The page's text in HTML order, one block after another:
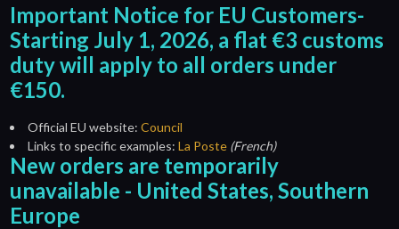
Important Notice for EU Customers-
Starting July 1, 2026, a flat €3 customs
duty will apply to all orders under
€150.
Official EU website: Council
Links to specific examples: La Poste (French)
New orders are temporarily
unavailable - United States, Southern
Europe